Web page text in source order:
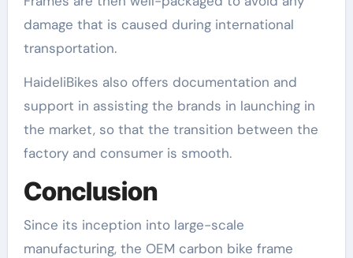
damage that is caused during international
transportation.
HaideliBikes also offers documentation and
support in assisting the brands in launching in
the market, so that the transition between the
factory and consumer is smooth.
Conclusion
Since its inception into large-scale
manufacturing, the OEM carbon bike frame